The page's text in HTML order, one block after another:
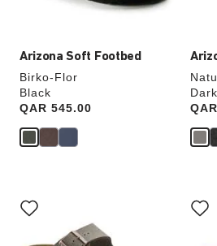
Arizona Soft Footbed
Birko-Flor
Black
Price:
QAR 545.00
with
swatch
with
swatch